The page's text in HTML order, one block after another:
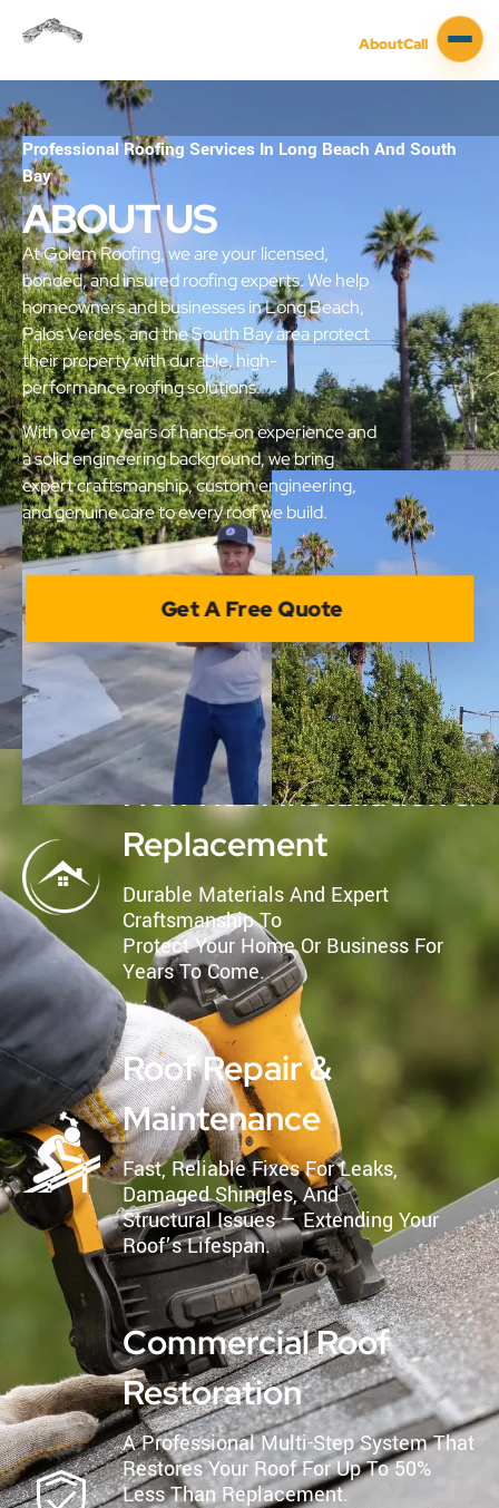
Professional Roofing Services In Long Beach And South
Bay
ABOUT US
At Golem Roofing, we are your licensed,
bonded, and insured roofing experts. We help
homeowners and businesses in Long Beach,
Palos Verdes, and the South Bay area protect
their property with durable, high-
performance roofing solutions.
With over 8 years of hands-on experience and
a solid engineering background, we bring
expert craftsmanship, custom engineering,
and genuine care to every roof we build.
Get A Free Quote
New Roof Installation &
Replacement
Durable Materials And Expert
Craftsmanship To
Protect Your Home Or Business For
Years To Come.
Roof Repair &
Maintenance
Fast, Reliable Fixes For Leaks,
Damaged Shingles, And
Structural Issues — Extending Your
Roof’s Lifespan.
Commercial Roof
Restoration
A Professional Multi-Step System That
Restores Your Roof For Up To 50%
Less Than Replacement.
AboutCall